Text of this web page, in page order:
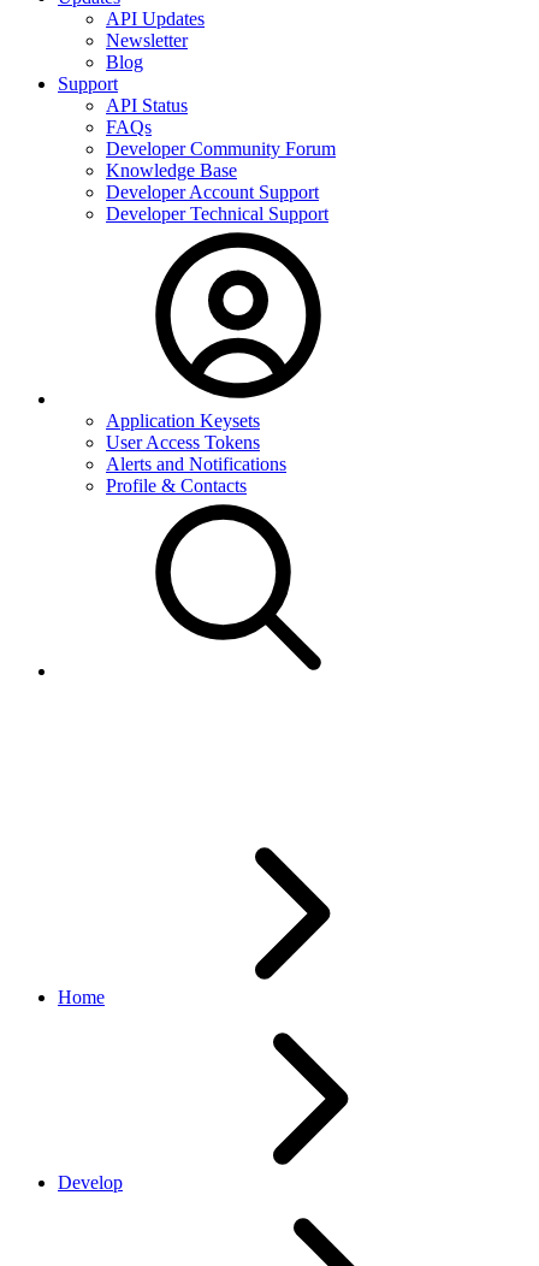
API Updates
Newsletter
Blog
Support
API Status
FAQs
Developer Community Forum
Knowledge Base
Developer Account Support
Developer Technical Support
Application Keysets
User Access Tokens
Alerts and Notifications
Profile & Contacts
Home
Develop